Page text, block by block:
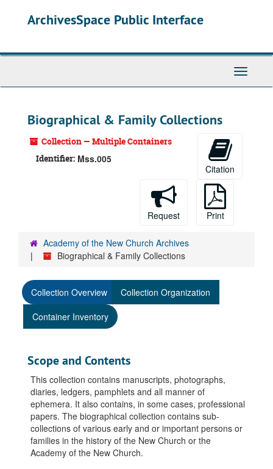
ArchivesSpace Public Interface
Toggle
Biographical & Family Collections
Collection — Multiple Containers
Identifier: Mss.005
Citation
Request Print
Academy of the New Church Archives
Biographical & Family Collections
Collection Overview
Collection Organization
Container Inventory
Scope and Contents
This collection contains manuscripts, photographs,
diaries, ledgers, pamphlets and all manner of
ephemera. It also contains, in some cases, professional
papers. The biographical collection contains sub-
collections of various early and or important persons or
families in the history of the New Church or the
Academy of the New Church.